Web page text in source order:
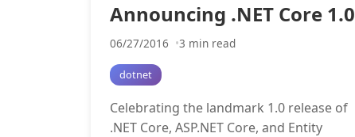
Announcing .NET Core 1.0
06/27/2016 3 min read
dotnet
Celebrating the landmark 1.0 release of
.NET Core, ASP.NET Core, and Entity